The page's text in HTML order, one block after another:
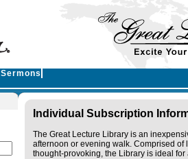
Sermons
Individual Subscription
The Great Lecture Library is an
afternoon or evening walk. Comprised
thought-provoking, the Library is ideal